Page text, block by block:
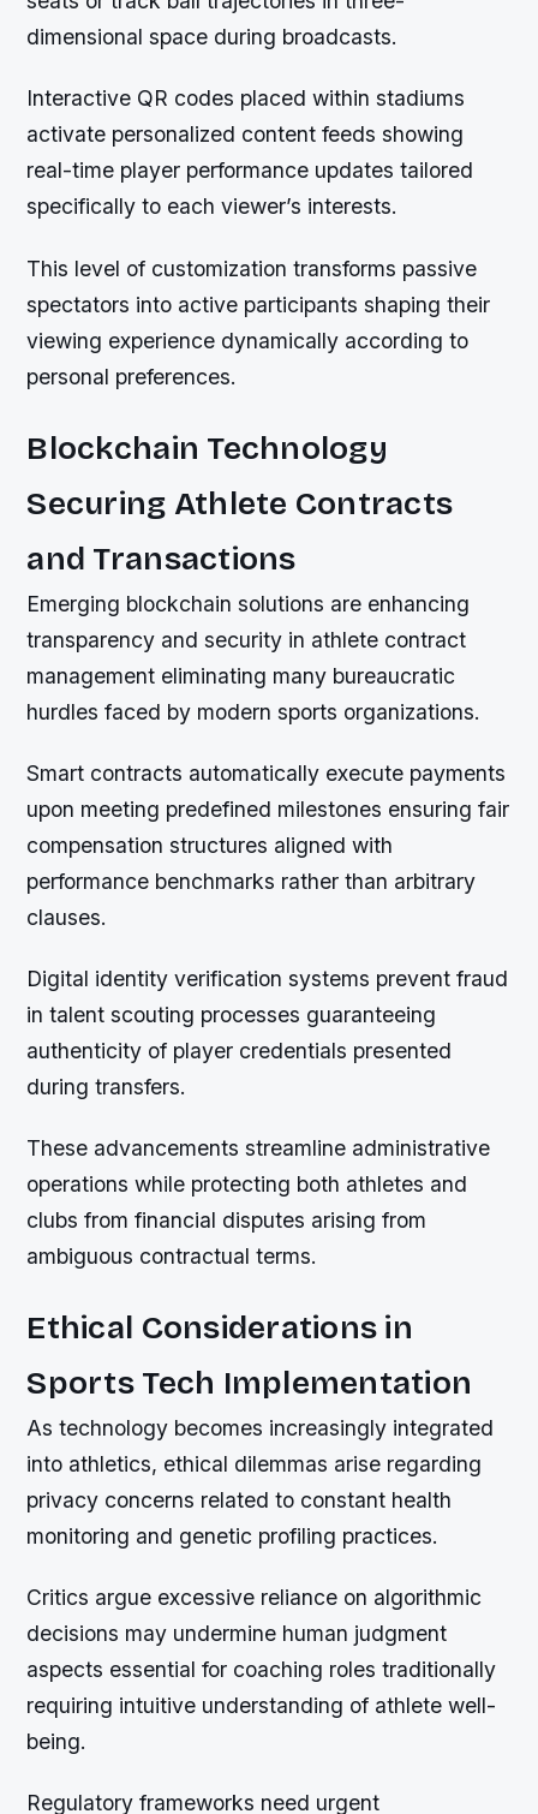
dimensional space during broadcasts.
Interactive QR codes placed within stadiums
activate personalized content feeds showing
real-time player performance updates tailored
specifically to each viewer’s interests.
This level of customization transforms passive
spectators into active participants shaping their
viewing experience dynamically according to
personal preferences.
Blockchain Technology
Securing Athlete Contracts
and Transactions
Emerging blockchain solutions are enhancing
transparency and security in athlete contract
management eliminating many bureaucratic
hurdles faced by modern sports organizations.
Smart contracts automatically execute payments
upon meeting predefined milestones ensuring fair
compensation structures aligned with
performance benchmarks rather than arbitrary
clauses.
Digital identity verification systems prevent fraud
in talent scouting processes guaranteeing
authenticity of player credentials presented
during transfers.
These advancements streamline administrative
operations while protecting both athletes and
clubs from financial disputes arising from
ambiguous contractual terms.
Ethical Considerations in
Sports Tech Implementation
As technology becomes increasingly integrated
into athletics, ethical dilemmas arise regarding
privacy concerns related to constant health
monitoring and genetic profiling practices.
Critics argue excessive reliance on algorithmic
decisions may undermine human judgment
aspects essential for coaching roles traditionally
requiring intuitive understanding of athlete well-
being.
Regulatory frameworks need urgent